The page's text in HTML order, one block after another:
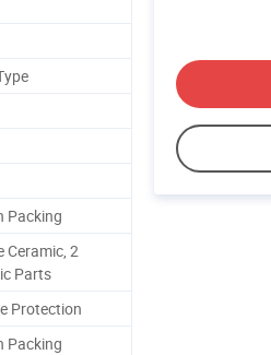
Packing
Ceramic, 2
Parts
Protection
Packing